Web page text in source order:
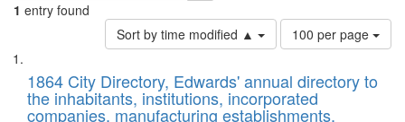
1 entry found
Sort by time modified ▲
Number
of
to
display
per
100 per page
Search
Results
List
of
files
1864 City Directory, Edwards' annual directory to
the inhabitants, institutions, incorporated
companies, manufacturing establishments,